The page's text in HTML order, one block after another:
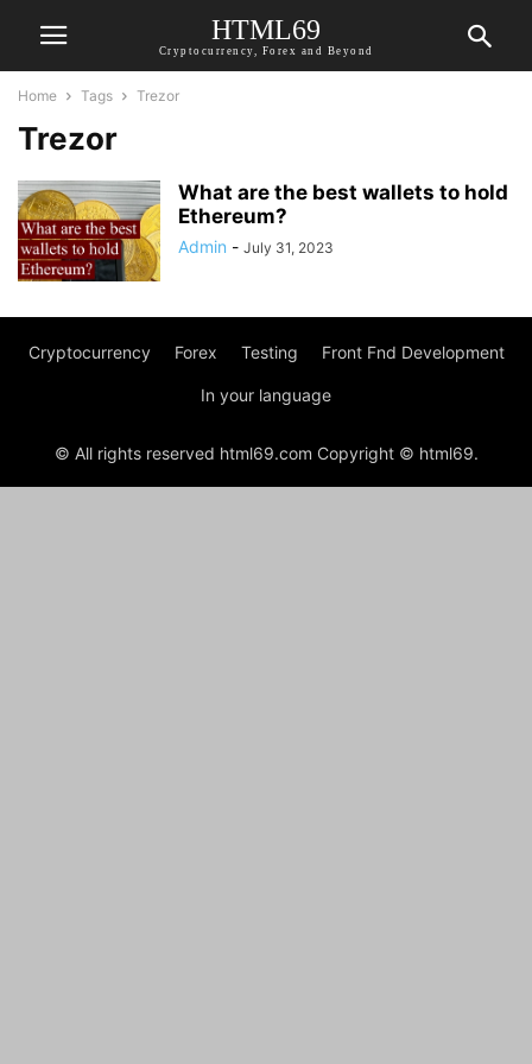
HTML69
Cryptocurrency, Forex and Beyond
Home Tags Trezor
Trezor
What are the best wallets to hold
Ethereum?
Admin - July 31, 2023
Cryptocurrency Forex Testing Front Fnd Development
In your language
© All rights reserved html69.com Copyright © html69.